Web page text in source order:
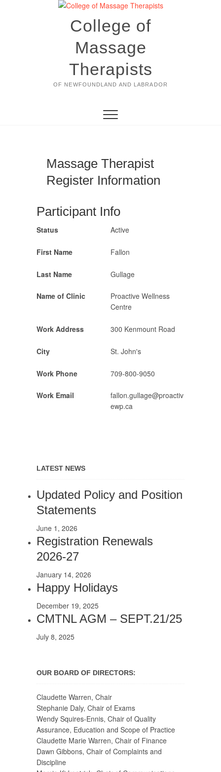
College of
Massage
Therapists
OF NEWFOUNDLAND AND LABRADOR
Massage Therapist
Register Information
Participant Info
Status Active
First Name Fallon
Last Name Gullage
Name of Clinic
Proactive Wellness
Centre
Work Address 300 Kenmount Road
City St. John's
Work Phone 709-800-9050
Work Email
fallon.gullage@proactiv
ewp.ca
LATEST NEWS
Updated Policy and Position
Statements
June 1, 2026
Registration Renewals
2026-27
January 14, 2026
Happy Holidays
December 19, 2025
CMTNL AGM – SEPT.21/25
July 8, 2025
OUR BOARD OF DIRECTORS:
Claudette Warren, Chair
Stephanie Daly, Chair of Exams
Wendy Squires-Ennis, Chair of Quality
Assurance, Education and Scope of Practice
Claudette Marie Warren, Chair of Finance
Dawn Gibbons, Chair of Complaints and
Discipline